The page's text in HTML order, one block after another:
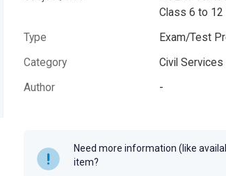
Class 6 to 12
Type
Exam/Test
Category
Civil Services
Author
-
Need more information (like
item?